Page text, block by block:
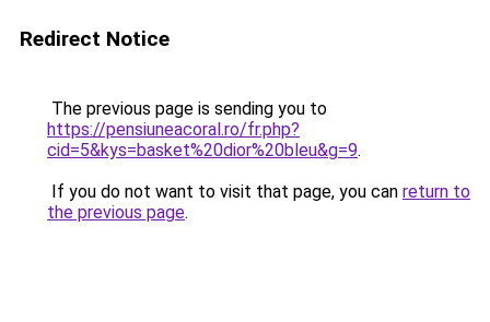
Redirect Notice
The previous page is sending you to
https://pensiuneacoral.ro/fr.php?
cid=5&kys=basket%20dior%20bleu&g=9.
If you do not want to visit that page, you can return to
the previous page.